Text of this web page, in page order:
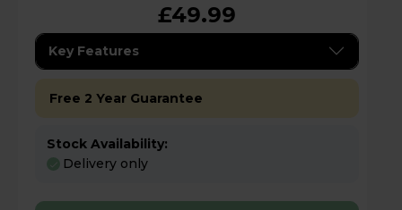
£49.99
Key Features
Free 2 Year Guarantee
Stock Availability:
Delivery only